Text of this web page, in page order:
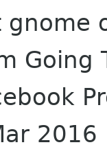
gnome
Going